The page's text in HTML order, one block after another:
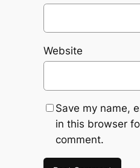
Website
Save my name,
in this browser
comment.